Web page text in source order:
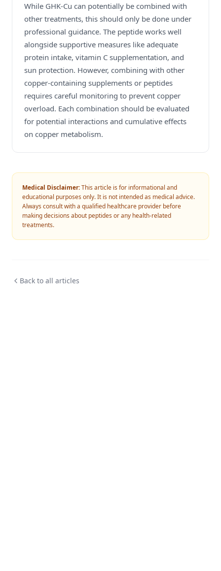
While GHK-Cu can potentially be combined with
other treatments, this should only be done under
professional guidance. The peptide works well
alongside supportive measures like adequate
protein intake, vitamin C supplementation, and
sun protection. However, combining with other
copper-containing supplements or peptides
requires careful monitoring to prevent copper
overload. Each combination should be evaluated
for potential interactions and cumulative effects
on copper metabolism.
Medical Disclaimer:This article is for informational and
educational purposes only. It is not intended as medical advice.
Always consult with a qualified healthcare provider before
making decisions about peptides or any health-related
treatments.
Back to all articles